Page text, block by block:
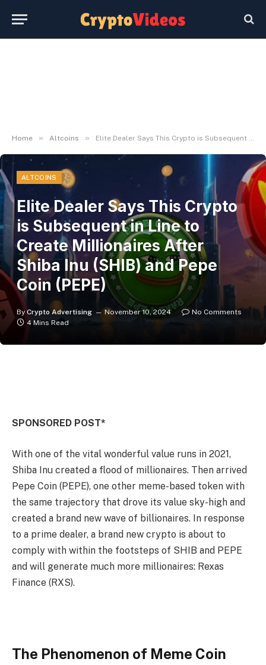
Home » Altcoins » Elite Dealer Says This Crypto is Subsequent in Line to Create Millionaires After Shiba Inu (SHIB) and Pepe Coin (PEPE)
ALTCOINS
Elite Dealer Says This Crypto
is Subsequent in Line to
Create Millionaires After
Shiba Inu (SHIB) and Pepe
Coin (PEPE)
By Crypto Advertising November 10, 2024
No Comments
4 Mins Read
SPONSORED POST*
With one of the vital wonderful value runs in 2021,
Shiba Inu created a flood of millionaires. Then arrived
Pepe Coin (PEPE), one other meme-based token with
the same trajectory that drove its value sky-high and
created a brand new wave of billionaires. In response
to a prime dealer, a brand new crypto is about to
comply with within the footsteps of SHIB and PEPE
and will generate much more millionaires: Rexas
Finance (RXS).
The Phenomenon of Meme Coin